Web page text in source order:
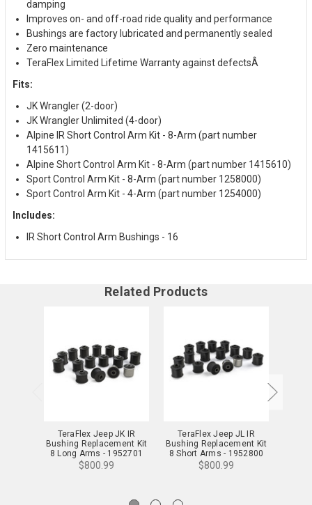
damping
Improves on- and off-road ride quality and performance
Bushings are factory lubricated and permanently sealed
Zero maintenance
TeraFlex Limited Lifetime Warranty against defectsÂ
Fits:
JK Wrangler (2-door)
JK Wrangler Unlimited (4-door)
Alpine IR Short Control Arm Kit - 8-Arm (part number
1415611)
Alpine Short Control Arm Kit - 8-Arm (part number 1415610)
Sport Control Arm Kit - 8-Arm (part number 1258000)
Sport Control Arm Kit - 4-Arm (part number 1254000)
Includes:
IR Short Control Arm Bushings - 16
Related Products
TeraFlex Jeep JK IR
Bushing Replacement Kit
8 Long Arms - 1952701
$800.99
TeraFlex Jeep JL IR
Bushing Replacement Kit
8 Short Arms - 1952800
$800.99